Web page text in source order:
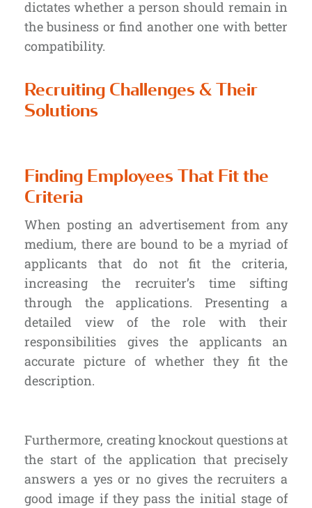
dictates whether a person should remain in
the business or find another one with better
compatibility.
Recruiting Challenges & Their
Solutions
Finding Employees That Fit the
Criteria
When posting an advertisement from any
medium, there are bound to be a myriad of
applicants that do not fit the criteria,
increasing the recruiter’s time sifting
through the applications. Presenting a
detailed view of the role with their
responsibilities gives the applicants an
accurate picture of whether they fit the
description.
Furthermore, creating knockout questions at
the start of the application that precisely
answers a yes or no gives the recruiters a
good image if they pass the initial stage of